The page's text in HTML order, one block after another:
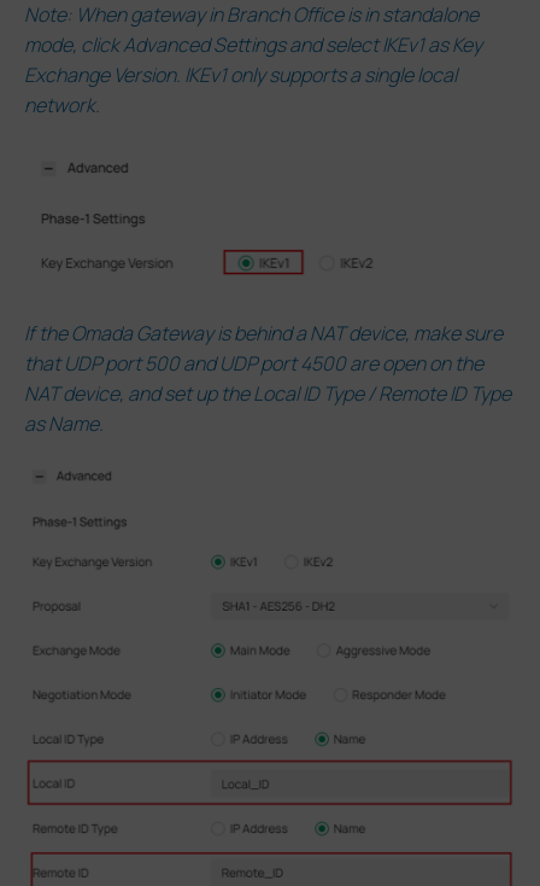
Note: When gateway in Branch Office is in standalone
mode, click Advanced Settings and select IKEv1 as Key
Exchange Version. IKEv1 only supports a single local
network.
If the Omada Gateway is behind a NAT device, make sure
that UDP port 500 and UDP port 4500 are open on the
NAT device, and set up the Local ID Type / Remote ID Type
as Name.